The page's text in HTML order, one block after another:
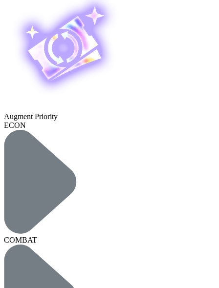
Augment Priority
ECON
COMBAT